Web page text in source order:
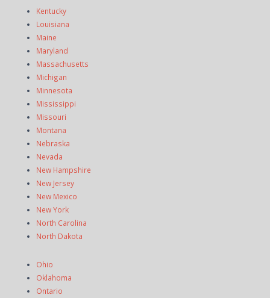
Kentucky
Louisiana
Maine
Maryland
Massachusetts
Michigan
Minnesota
Mississippi
Missouri
Montana
Nebraska
Nevada
New Hampshire
New Jersey
New Mexico
New York
North Carolina
North Dakota
Ohio
Oklahoma
Ontario